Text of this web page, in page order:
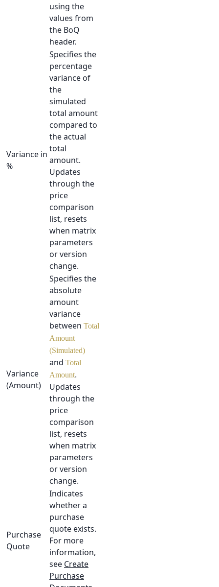
using the
values from
the BoQ
header.
Variance in
%
Specifies the
percentage
variance of
the
simulated
total amount
compared to
the actual
total
amount.
Updates
through the
price
comparison
list, resets
when matrix
parameters
or version
change.
Variance
(Amount)
Specifies the
absolute
amount
variance
between Total
Amount
(Simulated)
and Total
Amount.
Updates
through the
price
comparison
list, resets
when matrix
parameters
or version
change.
Purchase
Quote
Indicates
whether a
purchase
quote exists.
For more
information,
see Create
Purchase